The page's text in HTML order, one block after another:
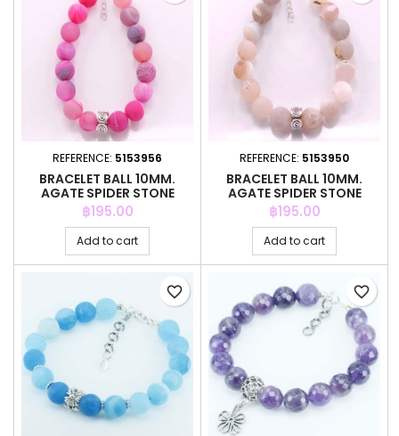
REFERENCE: 5153956
BRACELET BALL 10MM.
AGATE SPIDER STONE
Price
฿195.00
Add to cart
REFERENCE: 5153950
BRACELET BALL 10MM.
AGATE SPIDER STONE
Price
฿195.00
Add to cart
favorite_border favorite_border